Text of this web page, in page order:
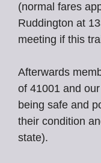
(normal fares
Ruddington at
meeting if this
Afterwards
of 41001 and
being safe and
their condition
state).